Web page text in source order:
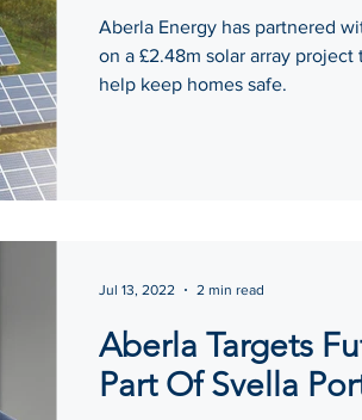
Aberla Energy has partnered
on a £2.48m solar array
help keep homes safe.
Aberla Targets
Part Of Svella
Jul 13, 2022 2 min read